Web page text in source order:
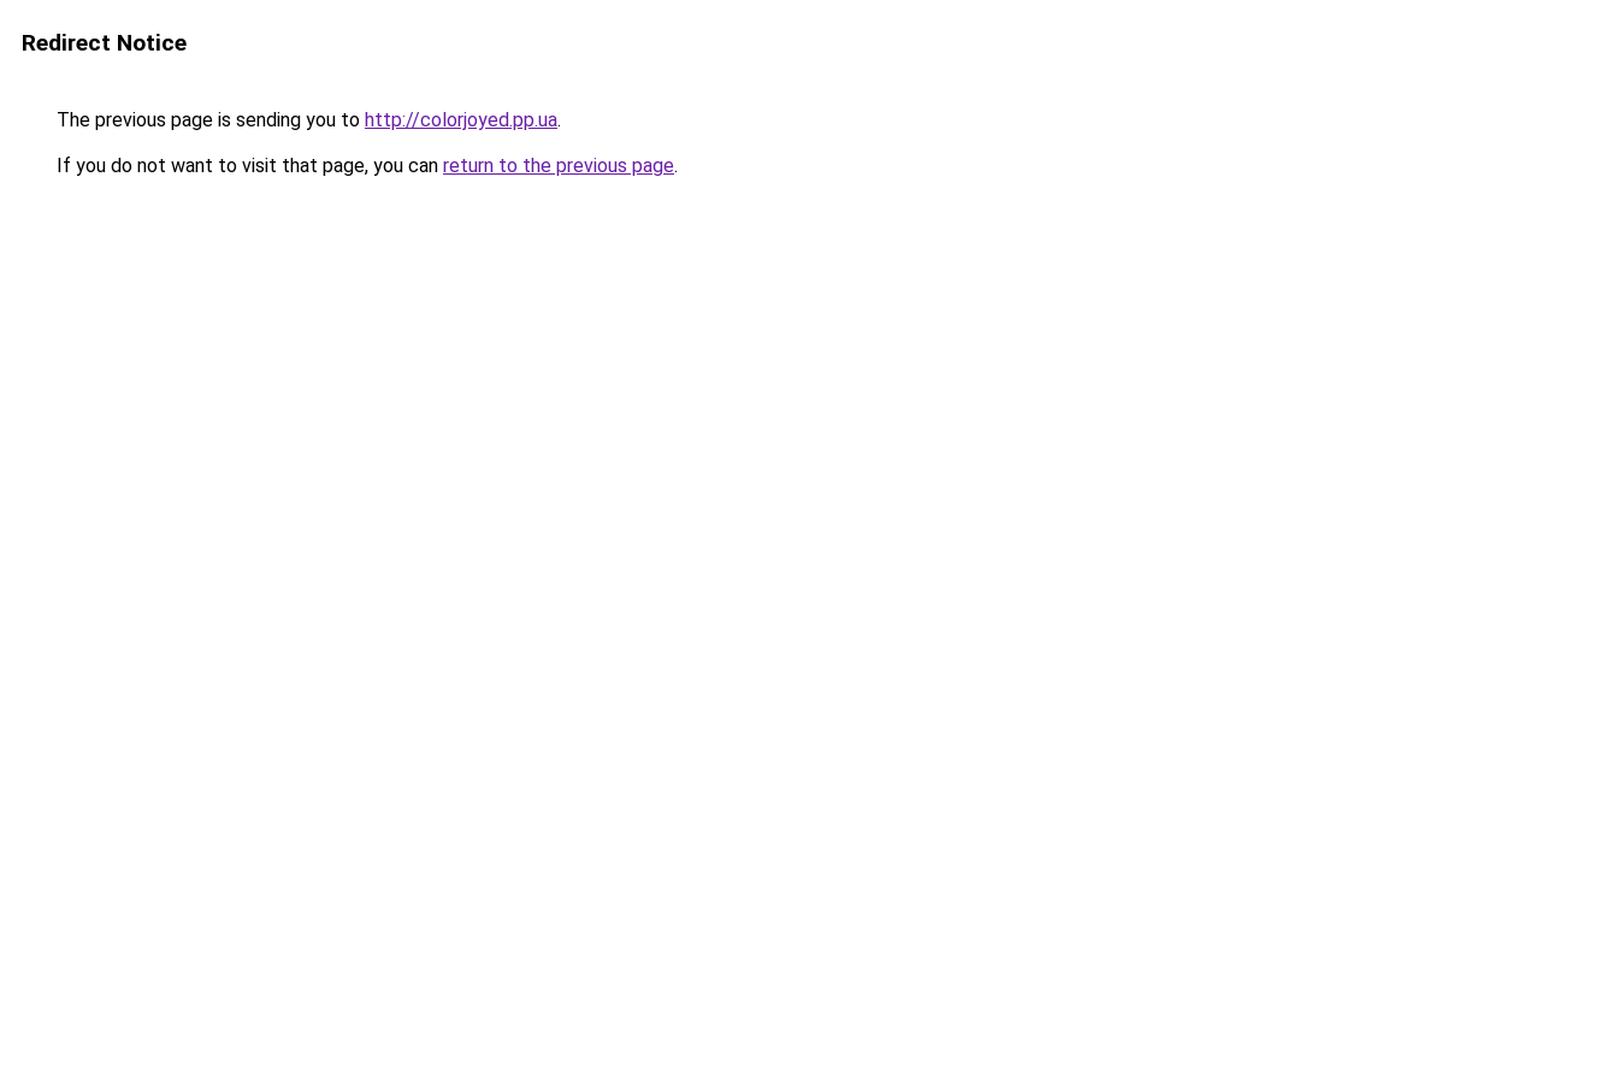
Redirect Notice
The previous page is sending you to http://colorjoyed.pp.ua.
If you do not want to visit that page, you can return to the previous page.